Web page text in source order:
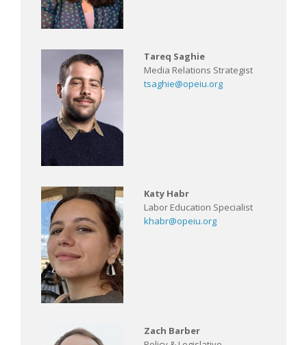
Tareq Saghie
Media Relations Strategist
tsaghie@opeiu.org
Katy Habr
Labor Education Specialist
khabr@opeiu.org
Zach Barber